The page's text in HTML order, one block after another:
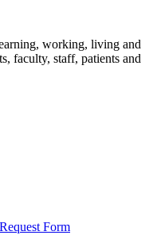
working, living and
faculty, staff, patients and
Form